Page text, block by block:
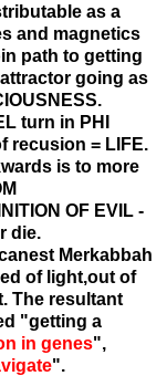
as a
and magnetics
path to getting
going as
turn in PHI
recusion = LIFE.
is to more
OF EVIL -
die.
Merkabbah
of light,out of
The resultant
"getting a
in genes",
".